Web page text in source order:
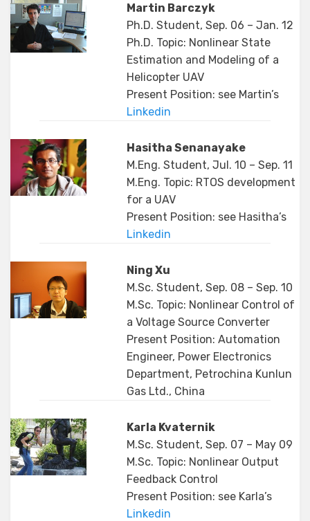
Martin Barczyk
Ph.D. Student, Sep. 06 – Jan. 12
Ph.D. Topic: Nonlinear State
Estimation and Modeling of a
Helicopter UAV
Present Position: see Martin’s
Linkedin
Hasitha Senanayake
M.Eng. Student, Jul. 10 – Sep. 11
M.Eng. Topic: RTOS development
for a UAV
Present Position: see Hasitha’s
Linkedin
Ning Xu
M.Sc. Student, Sep. 08 – Sep. 10
M.Sc. Topic: Nonlinear Control of
a Voltage Source Converter
Present Position: Automation
Engineer, Power Electronics
Department, Petrochina Kunlun
Gas Ltd., China
Karla Kvaternik
M.Sc. Student, Sep. 07 – May 09
M.Sc. Topic: Nonlinear Output
Feedback Control
Present Position: see Karla’s
Linkedin